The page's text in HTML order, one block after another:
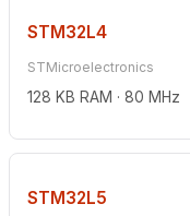
STM32L4
STMicroelectronics
128 KB RAM · 80 MHz
STM32L5